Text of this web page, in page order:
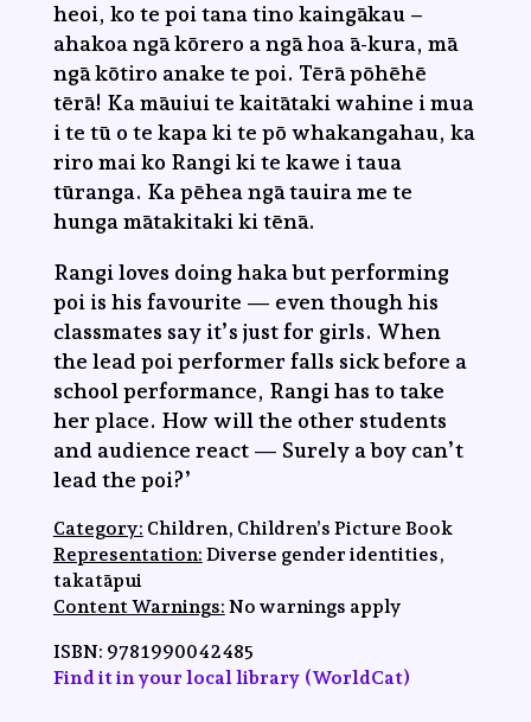
heoi, ko te poi tana tino kaingākau –
ahakoa ngā kōrero a ngā hoa ā-kura, mā
ngā kōtiro anake te poi. Tērā pōhēhē
tērā! Ka māuiui te kaitātaki wahine i mua
i te tū o te kapa ki te pō whakangahau, ka
riro mai ko Rangi ki te kawe i taua
tūranga. Ka pēhea ngā tauira me te
hunga mātakitaki ki tēnā.
Rangi loves doing haka but performing
poi is his favourite — even though his
classmates say it’s just for girls. When
the lead poi performer falls sick before a
school performance, Rangi has to take
her place. How will the other students
and audience react — Surely a boy can’t
lead the poi?’
Category: Children, Children’s Picture Book
Representation: Diverse gender identities,
takatāpui
Content Warnings: No warnings apply
ISBN: 9781990042485
Find it in your local library (WorldCat)